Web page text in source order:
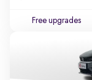
Free upgrades